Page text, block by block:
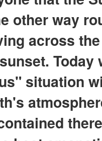
other way
across
Today
situation